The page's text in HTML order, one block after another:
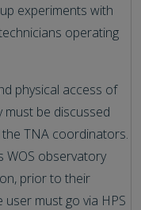
experiments with
operating
physical access of
must be discussed
TNA coordinators.
WOS observatory
prior to their
user must go via HPS